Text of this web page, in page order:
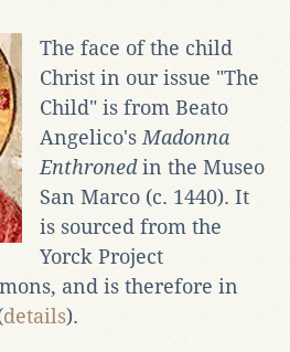
The face of the child
Christ in our issue "The
Child" is from Beato
Angelico'sMadonna
Enthronedin the Museo
San Marco (c. 1440). It
is sourced from the
Yorck Project
and is therefore in
details).